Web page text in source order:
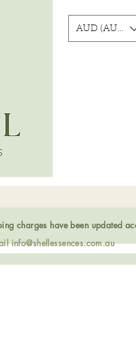
AUD (AU$)
charges have been updated
info@shellessences.com.au